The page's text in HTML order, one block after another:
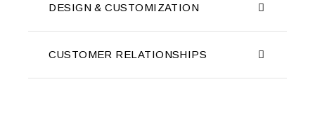
DESIGN & CUSTOMIZATION
CUSTOMER RELATIONSHIPS